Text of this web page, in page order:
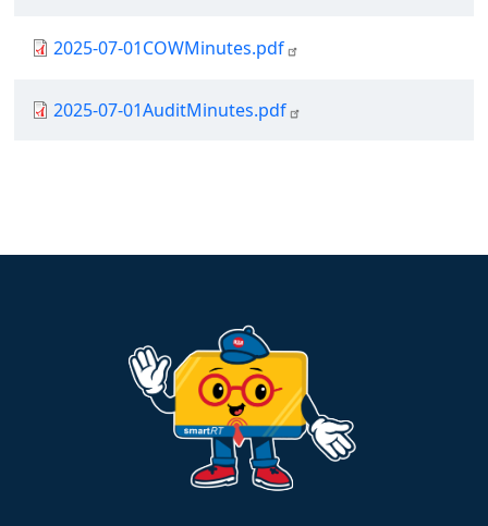
Document
2025-07-01COWMinutes.pdf
Document
2025-07-01AuditMinutes.pdf